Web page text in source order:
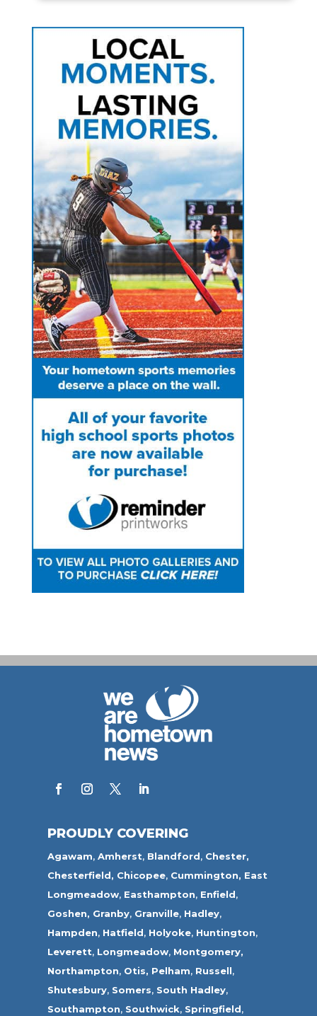
PROUDLY COVERING
Agawam,Amherst, Blandford, Chester,
Chesterfield, Chicopee, Cummington, East
Longmeadow, Easthampton, Enfield,
Goshen, Granby, Granville, Hadley,
Hampden, Hatfield, Holyoke, Huntington,
Leverett, Longmeadow, Montgomery,
Northampton, Otis, Pelham, Russell,
Shutesbury, Somers, South Hadley,
Southampton, Southwick, Springfield,